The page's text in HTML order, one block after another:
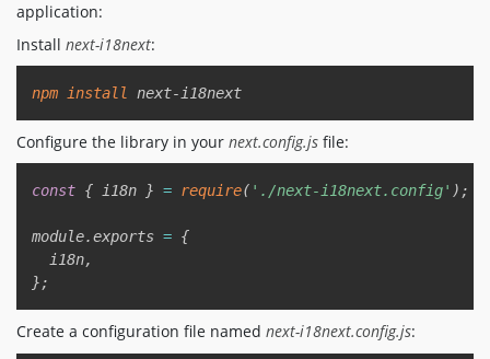
application:
Install next-i18next:
npm install
Configure the library in your next.config.js file:
const { i18n } = require( './next-i18next.config' ) ;
module.exports = {
  i18n
,
};
Copy
Create a configuration file named next-i18next.config.js: